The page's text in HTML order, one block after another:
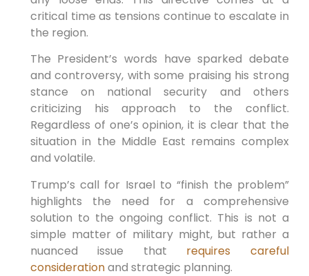
critical time as tensions continue to escalate in
the region.
The President’s words have sparked debate
and controversy, with some praising his strong
stance on national security and others
criticizing his approach to the conflict.
Regardless of one’s opinion, it is clear that the
situation in the Middle East remains complex
and volatile.
Trump’s call for Israel to “finish the problem”
highlights the need for a comprehensive
solution to the ongoing conflict. This is not a
simple matter of military might, but rather a
nuanced issue that requires careful
considerationand strategic planning.